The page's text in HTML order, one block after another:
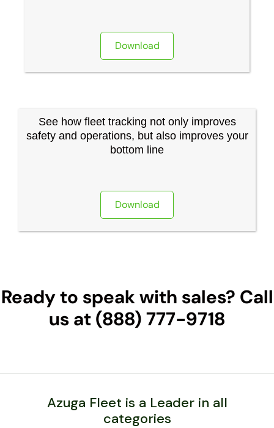
Download
See how fleet tracking not only improves
safety and operations, but also improves your
bottom line
Download
Ready to speak with sales? Call
us at (888) 777-9718
Azuga Fleet is a Leader in all
categories